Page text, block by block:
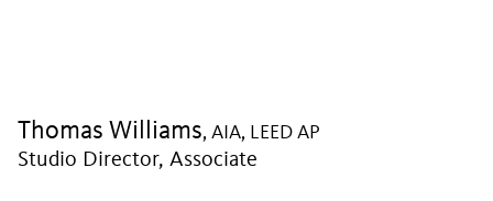
Thomas Williams, AIA, LEED AP
Studio Director, Associate